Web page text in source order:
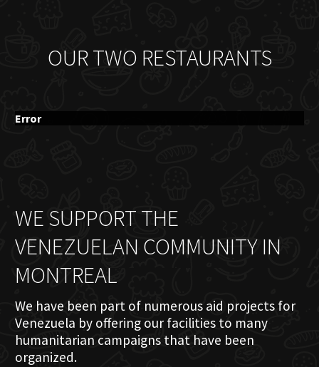
OUR TWO RESTAURANTS
Error
WE SUPPORT THE
VENEZUELAN COMMUNITY IN
MONTREAL
We have been part of numerous aid projects for
Venezuela by offering our facilities to many
humanitarian campaigns that have been
organized.